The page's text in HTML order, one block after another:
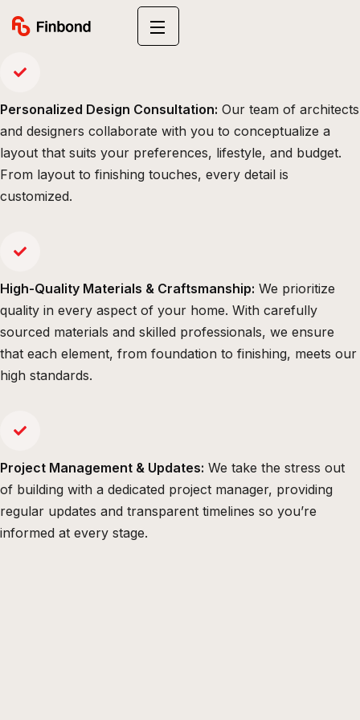
Personalized Design Consultation: Our team of architects
and designers collaborate with you to conceptualize a
layout that suits your preferences, lifestyle, and budget.
From layout to finishing touches, every detail is
customized.
High-Quality Materials & Craftsmanship: We prioritize
quality in every aspect of your home. With carefully
sourced materials and skilled professionals, we ensure
that each element, from foundation to finishing, meets our
high standards.
Project Management & Updates: We take the stress out
of building with a dedicated project manager, providing
regular updates and transparent timelines so you’re
informed at every stage.